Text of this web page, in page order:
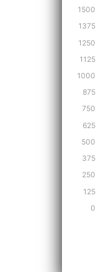
0
125
250
375
500
625
750
875
1000
1125
1250
1375
1500